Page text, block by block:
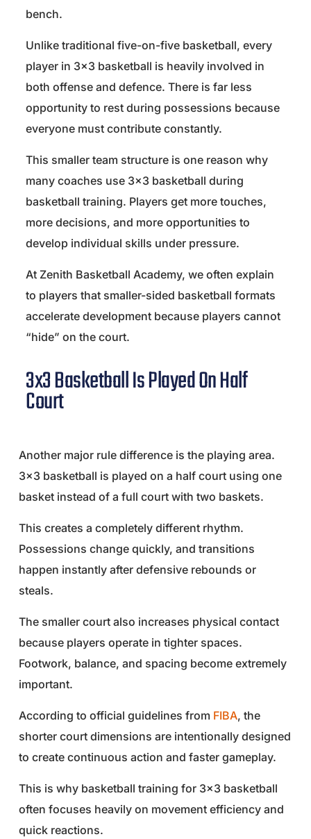
bench.
Unlike traditional five-on-five basketball, every
player in 3×3 basketball is heavily involved in
both offense and defence. There is far less
opportunity to rest during possessions because
everyone must contribute constantly.
This smaller team structure is one reason why
many coaches use 3×3 basketball during
basketball training. Players get more touches,
more decisions, and more opportunities to
develop individual skills under pressure.
At Zenith Basketball Academy, we often explain
to players that smaller-sided basketball formats
accelerate development because players cannot
“hide” on the court.
3x3 Basketball Is Played On Half
Court
Another major rule difference is the playing area.
3×3 basketball is played on a half court using one
basket instead of a full court with two baskets.
This creates a completely different rhythm.
Possessions change quickly, and transitions
happen instantly after defensive rebounds or
steals.
The smaller court also increases physical contact
because players operate in tighter spaces.
Footwork, balance, and spacing become extremely
important.
According to official guidelines from FIBA, the
shorter court dimensions are intentionally designed
to create continuous action and faster gameplay.
This is why basketball training for 3×3 basketball
often focuses heavily on movement efficiency and
quick reactions.